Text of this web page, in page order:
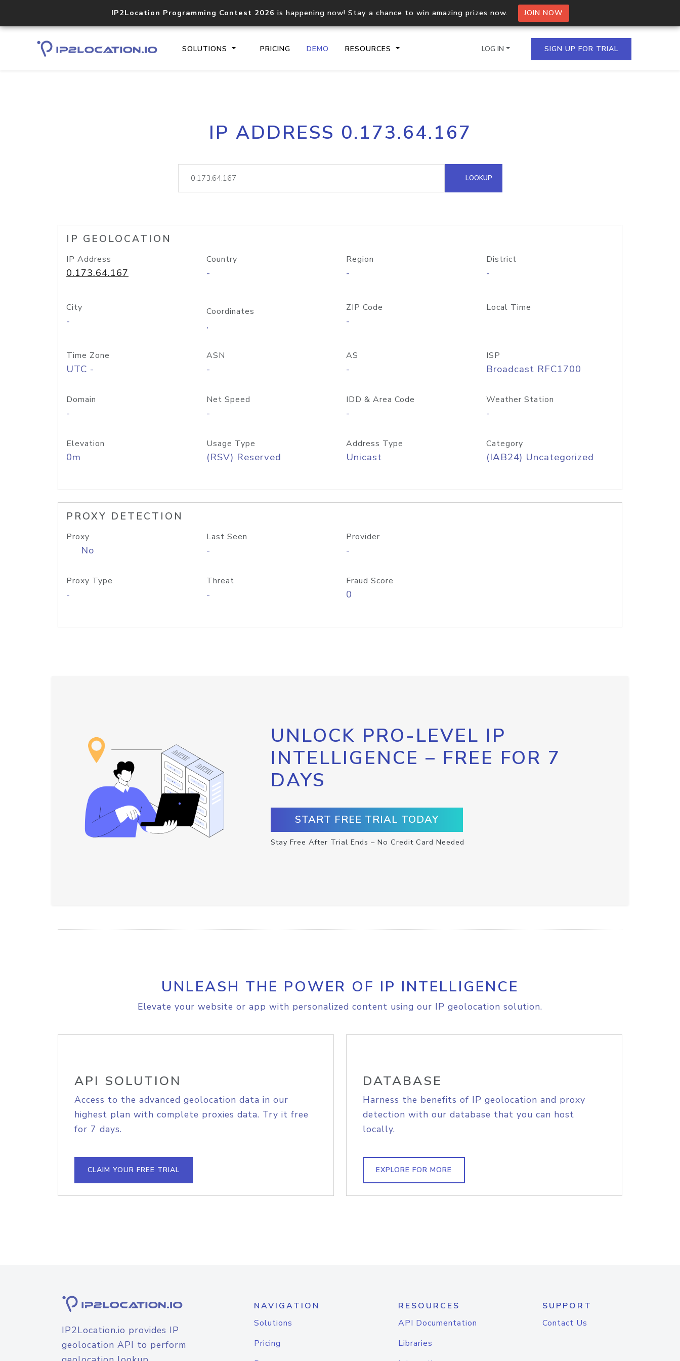
IP2Location Programming Contest 2026 is happening now! Stay a chance to win amazing prizes now. JOIN NOW
SOLUTIONS PRICING DEMO RESOURCES
Core IP geolocation API
documentation
Process multiple IPs in a single
request
lookup
Hosted Domain API
LOG IN SIGN UP FOR TRIAL
IP ADDRESS 0.173.64.167
LOOKUP
IP GEOLOCATION
IP Address
0.173.64.167
Country
-
Region
-
District
-
City
-
Coordinates
,
ZIP Code
-
Local Time
Time Zone
UTC -
ASN
-
AS
-
ISP
Broadcast RFC1700
Domain
-
Net Speed
-
IDD & Area Code
-
Weather Station
-
Elevation
0m
Usage Type
(RSV) Reserved
Address Type
Unicast
Category
(IAB24) Uncategorized
PROXY DETECTION
Proxy
No
Last Seen
-
Provider
-
Proxy Type
-
Threat
-
Fraud Score
0
UNLOCK PRO-LEVEL IP
INTELLIGENCE – FREE FOR 7
DAYS
START FREE TRIAL TODAY
Stay Free After Trial Ends – No Credit Card Needed
UNLEASH THE POWER OF IP INTELLIGENCE
Elevate your website or app with personalized content using our IP geolocation solution.
API SOLUTION
Access to the advanced geolocation data in our
highest plan with complete proxies data. Try it free
for 7 days.
CLAIM YOUR FREE TRIAL
DATABASE
Harness the benefits of IP geolocation and proxy
detection with our database that you can host
locally.
EXPLORE FOR MORE
IP2Location.io provides IP
geolocation API to perform
NAVIGATION
Solutions
Pricing
RESOURCES
API Documentation
Libraries
SUPPORT
Contact Us